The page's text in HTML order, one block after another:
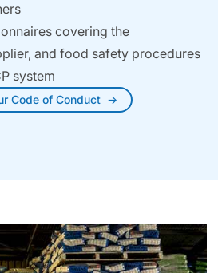
covering the
and food safety procedures
system
Code of Conduct